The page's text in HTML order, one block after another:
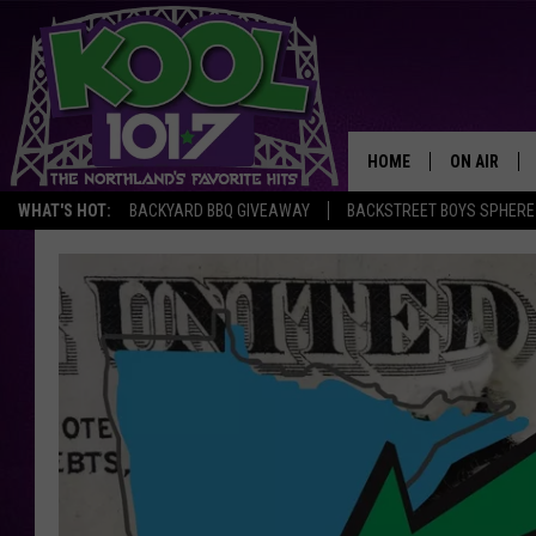
WHAT'S HOT: BACKYARD BBQ GIVEAWAY BACKSTREET BOYS
HOME ON AIR
JOCKS
SCHEDULE